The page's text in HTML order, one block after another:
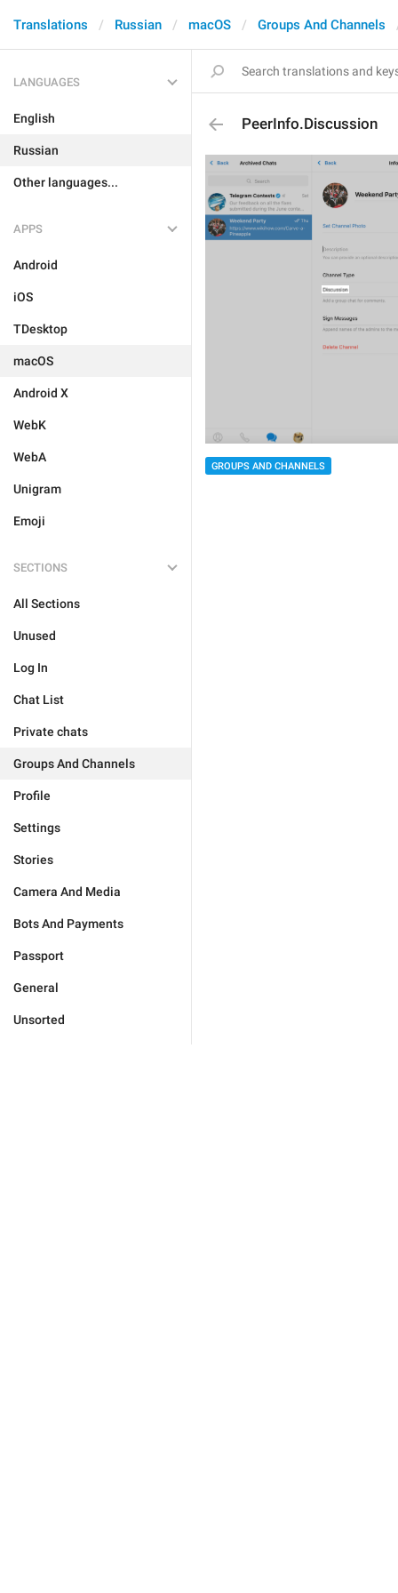
Translations Russian macOS Groups And Channels
LANGUAGES
English
Russian
Other languages...
APPS
Android
iOS
TDesktop
macOS
Android X
WebK
WebA
Unigram
Emoji
SECTIONS
All Sections
Unused
Log In
Chat List
Private chats
Groups And Channels
Profile
Settings
Stories
Camera And Media
Bots And Payments
Passport
General
Unsorted
PeerInfo.Discussion
GROUPS AND CHANNELS